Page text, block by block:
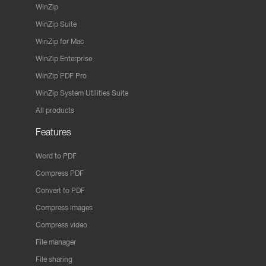
WinZip
WinZip Suite
WinZip for Mac
WinZip Enterprise
WinZip PDF Pro
WinZip System Utilities Suite
All products
Features
Word to PDF
Compress PDF
Convert to PDF
Compress images
Compress video
File manager
File sharing